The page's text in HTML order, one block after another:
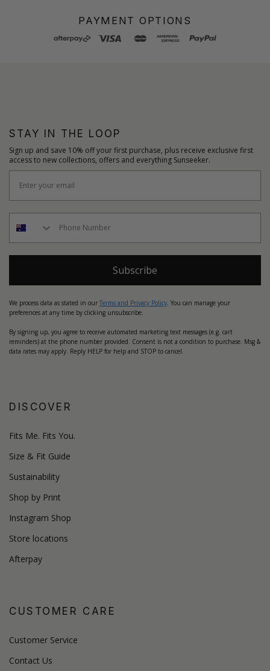
PAYMENT OPTIONS
STAY IN THE LOOP
Sign up and save 10% off your first purchase, plus receive exclusive first
access to new collections, offers and everything Sunseeker.
Subscribe
We process data as stated in our Terms and Privacy Policy. You can manage your
preferences at any time by clicking unsubscribe.
By signing up, you agree to receive automated marketing text messages (e.g. cart
reminders) at the phone number provided. Consent is not a condition to purchase. Msg &
data rates may apply. Reply HELP for help and STOP to cancel.
DISCOVER
Fits Me. Fits You.
Size & Fit Guide
Sustainability
Shop by Print
Instagram Shop
Store locations
Afterpay
CUSTOMER CARE
Customer Service
Contact Us